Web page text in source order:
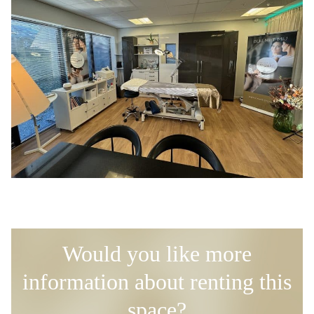
Would you like more
information about renting this